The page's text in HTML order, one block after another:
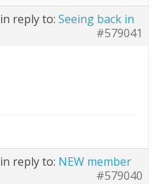
in reply to:Seeing back in
#579041
in reply to: NEW member
#579040